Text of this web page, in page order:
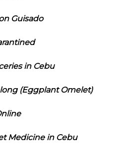
Guisado
in Cebu
(Eggplant Omelet)
Medicine in Cebu